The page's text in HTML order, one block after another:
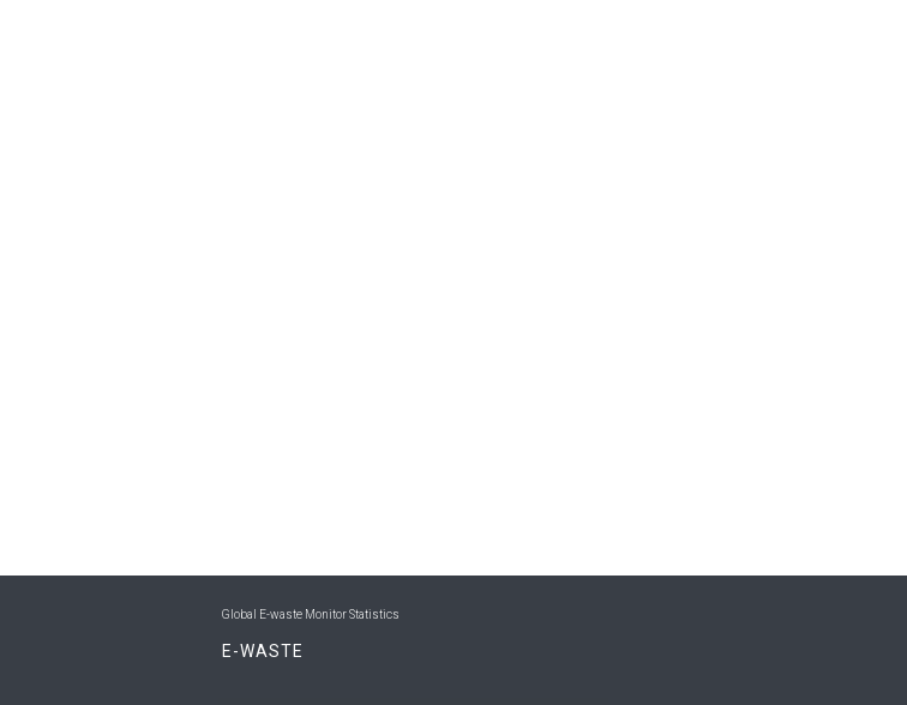
Global E-waste Monitor Statistics
E-WASTE